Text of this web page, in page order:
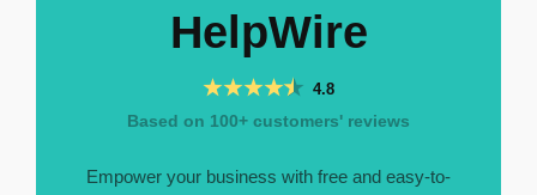
HelpWire
4.8
Based on 100+ customers' reviews
Empower your business with free and easy-to-